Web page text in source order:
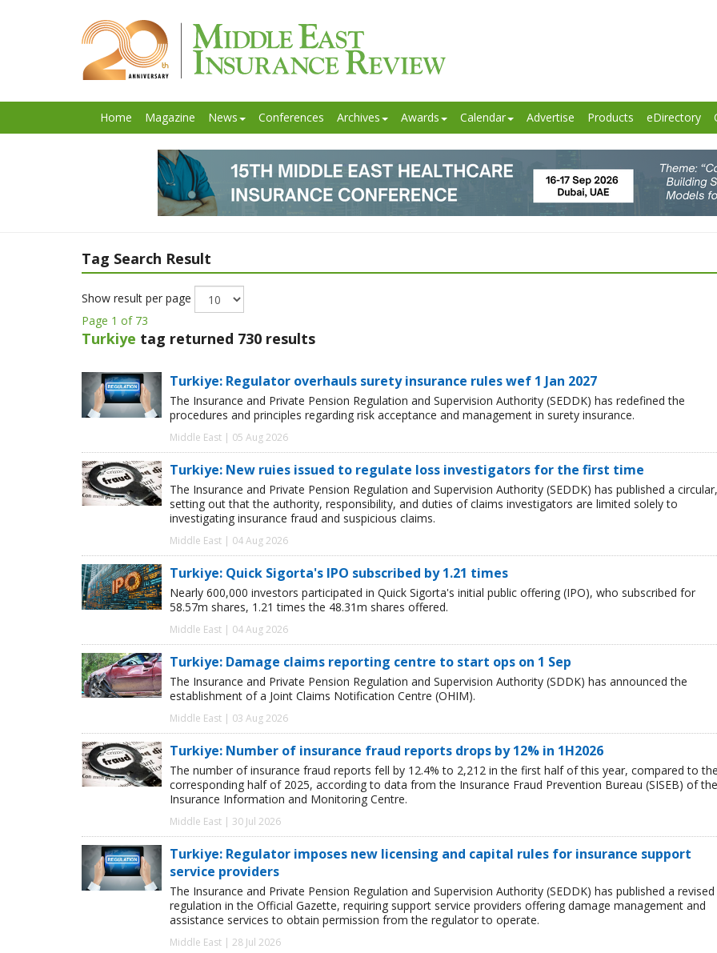
Home Magazine News Conferences Archives Awards Calendar Advertise Products eDirectory
Tag Search Result
Show result per page
Page 1 of 73
Turkiye tag returned 730 results
Turkiye: Regulator overhauls surety insurance rules wef 1 Jan 2027
The Insurance and Private Pension Regulation and Supervision Authority (SEDDK) has redefined the
procedures and principles regarding risk acceptance and management in surety insurance.
Middle East | 05 Aug 2026
Turkiye: New ruies issued to regulate loss investigators for the first time
The Insurance and Private Pension Regulation and Supervision Authority (SEDDK) has published a circular,
setting out that the authority, responsibility, and duties of claims investigators are limited solely to
investigating insurance fraud and suspicious claims.
Middle East | 04 Aug 2026
Turkiye: Quick Sigorta's IPO subscribed by 1.21 times
Nearly 600,000 investors participated in Quick Sigorta's initial public offering (IPO), who subscribed for
58.57m shares, 1.21 times the 48.31m shares offered.
Middle East | 04 Aug 2026
Turkiye: Damage claims reporting centre to start ops on 1 Sep
The Insurance and Private Pension Regulation and Supervision Authority (SDDK) has announced the
establishment of a Joint Claims Notification Centre (OHIM).
Middle East | 03 Aug 2026
Turkiye: Number of insurance fraud reports drops by 12% in 1H2026
The number of insurance fraud reports fell by 12.4% to 2,212 in the first half of this year, compared to
corresponding half of 2025, according to data from the Insurance Fraud Prevention Bureau (SISEB) of the
Insurance Information and Monitoring Centre.
Middle East | 30 Jul 2026
Turkiye: Regulator imposes new licensing and capital rules for insurance support
service providers
The Insurance and Private Pension Regulation and Supervision Authority (SEDDK) has published a revised
regulation in the Official Gazette, requiring support service providers offering damage management and
assistance services to obtain permission from the regulator to operate.
Middle East | 28 Jul 2026